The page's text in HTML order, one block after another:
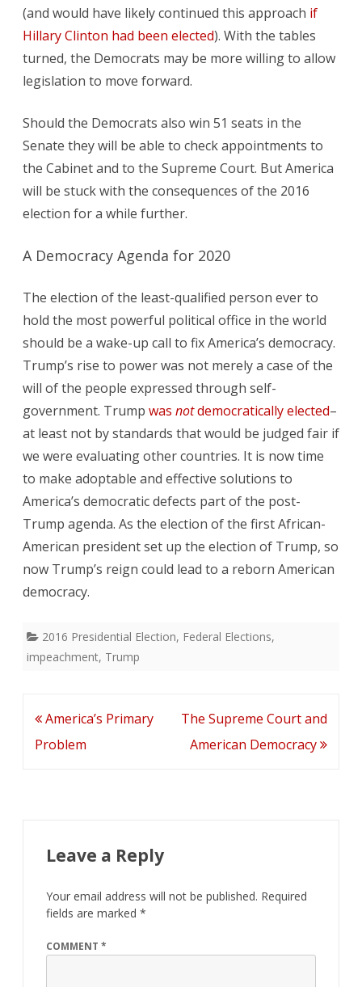
(and would have likely continued this approach if
Hillary Clinton had been elected). With the tables
turned, the Democrats may be more willing to allow
legislation to move forward.
Should the Democrats also win 51 seats in the
Senate they will be able to check appointments to
the Cabinet and to the Supreme Court. But America
will be stuck with the consequences of the 2016
election for a while further.
A Democracy Agenda for 2020
The election of the least-qualified person ever to
hold the most powerful political office in the world
should be a wake-up call to fix America’s democracy.
Trump’s rise to power was not merely a case of the
will of the people expressed through self-
government. Trump was notdemocratically elected–
at least not by standards that would be judged fair if
we were evaluating other countries. It is now time
to make adoptable and effective solutions to
America’s democratic defects part of the post-
Trump agenda. As the election of the first African-
American president set up the election of Trump, so
now Trump’s reign could lead to a reborn American
democracy.
2016 Presidential Election, Federal Elections,
impeachment, Trump
Post
navigation
America’s Primary
Problem
The Supreme Court and
American Democracy
Leave a Reply
Your email address will not be published. Required
fields are marked *
COMMENT *